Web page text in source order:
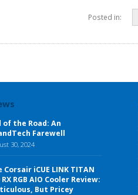
Posted in:
of the Road: An
Farewell
30, 2024
Corsair iCUE LINK TITAN
RX RGB AIO Cooler Review:
But Pricey